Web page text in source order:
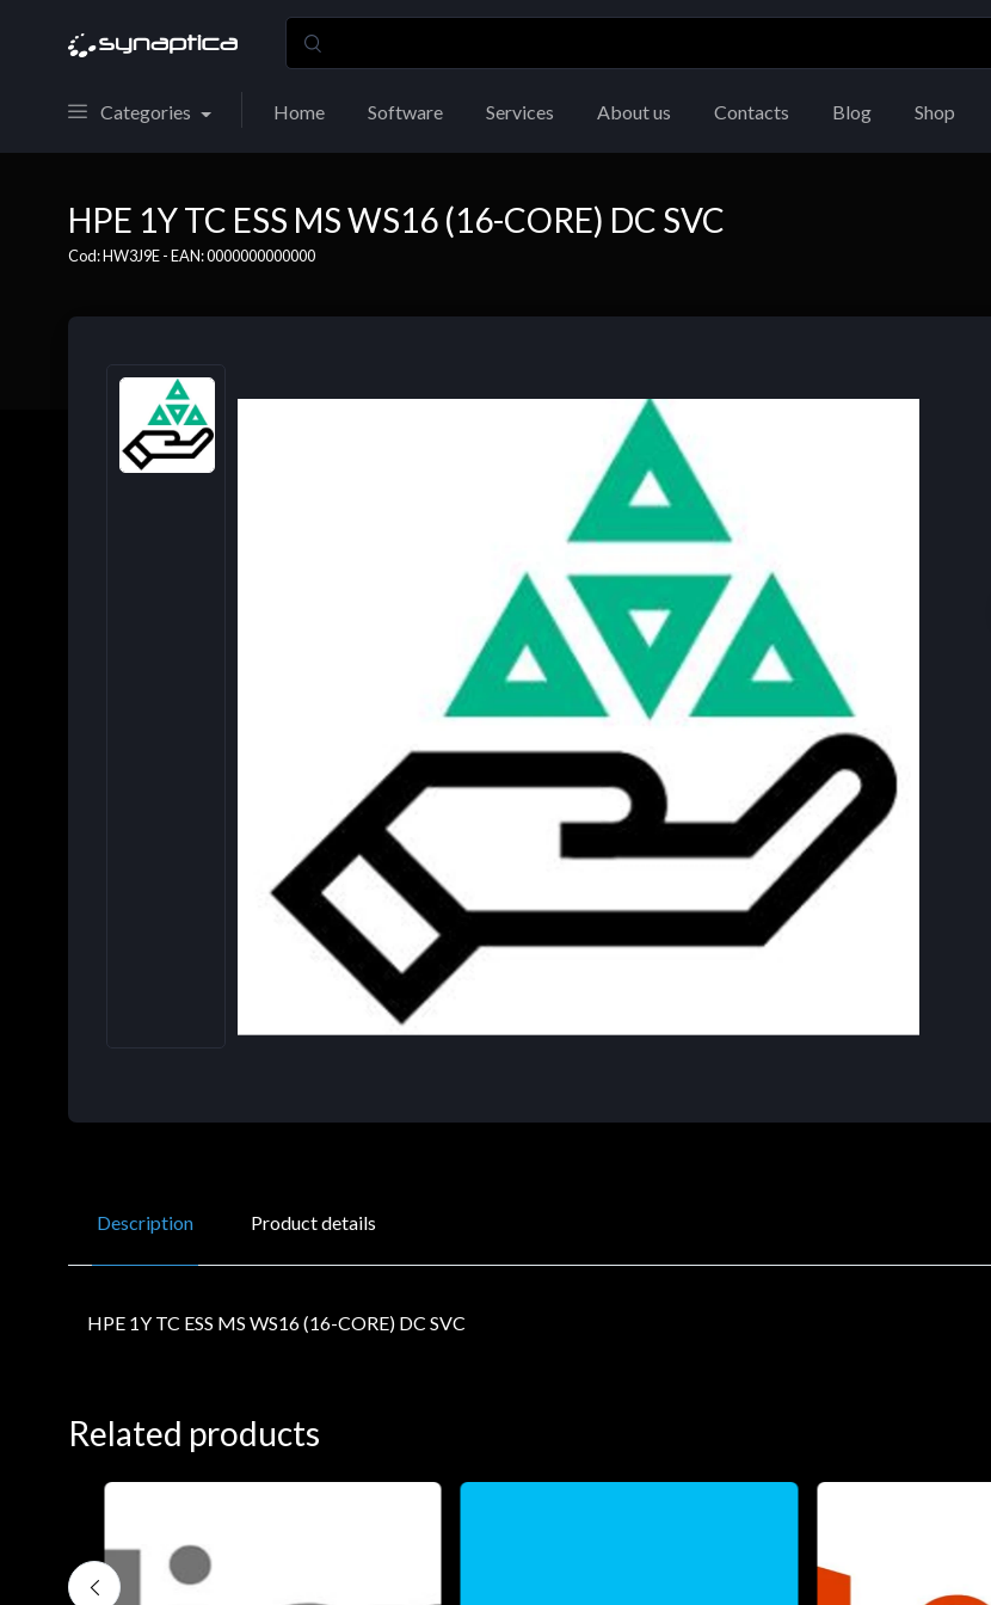
Categories Home Software Services About us Contacts Blog Shop
HPE 1Y TC ESS MS WS16 (16-CORE) DC SVC
Cod: HW3J9E - EAN: 0000000000000
Description Product details
HPE 1Y TC ESS MS WS16 (16-CORE) DC SVC
Related products